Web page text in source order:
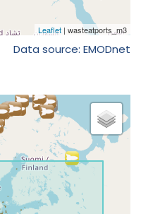
Data source: EMODnet